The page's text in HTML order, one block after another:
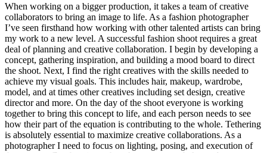
When working on a bigger production, it takes a team of creative
collaborators to bring an image to life. As a fashion photographer
I’ve seen firsthand how working with other talented artists can bring
my work to a new level. A successful fashion shoot requires a great
deal of planning and creative collaboration. I begin by developing a
concept, gathering inspiration, and building a mood board to direct
the shoot. Next, I find the right creatives with the skills needed to
achieve my visual goals. This includes hair, makeup, wardrobe,
model, and at times other creatives including set design, creative
director and more. On the day of the shoot everyone is working
together to bring this concept to life, and each person needs to see
how their part of the equation is contributing to the whole. Tethering
is absolutely essential to maximize creative collaborations. As a
photographer I need to focus on lighting, posing, and execution of